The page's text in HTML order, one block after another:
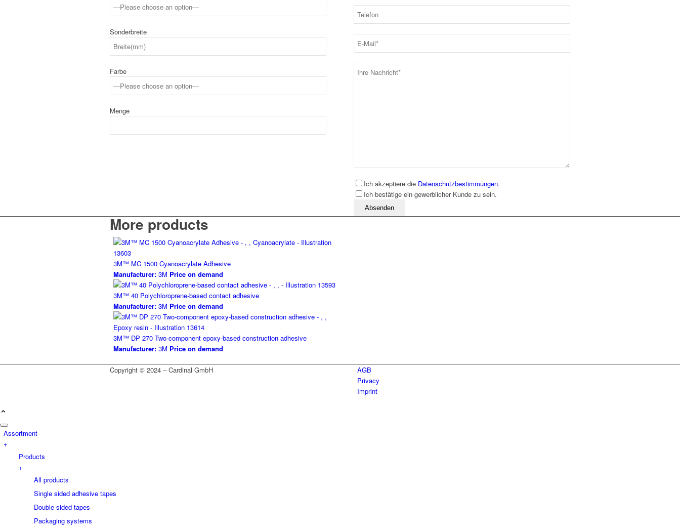
Sonderbreite
Farbe
Menge
Ich akzeptiere die Datenschutzbestimmungen.
Ich bestätige ein gewerblicher Kunde zu sein.
Bitte lassen Sie dieses Feld leer
More products
3M™ MC 1500 Cyanoacrylate Adhesive
Manufacturer: 3M Price on demand
3M™ 40 Polychloroprene-based contact adhesive
Manufacturer: 3M Price on demand
3M™ DP 270 Two-component epoxy-based construction adhesive
Manufacturer: 3M Price on demand
Copyright © 2024 – Cardinal GmbH
AGB
Privacy
Imprint
Assortment
+
Products
+
All products
Single sided adhesive tapes
Double sided tapes
Packaging systems